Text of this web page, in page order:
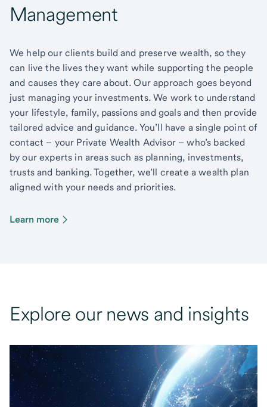
Management
We help our clients build and preserve wealth, so they
can live the lives they want while supporting the people
and causes they care about. Our approach goes beyond
just managing your investments. We work to understand
your lifestyle, family, passions and goals and then provide
tailored advice and guidance. You’ll have a single point of
contact – your Private Wealth Advisor – who’s backed
by our experts in areas such as planning, investments,
trusts and banking. Together, we’ll create a wealth plan
aligned with your needs and priorities.
Learn more
Explore our news and insights